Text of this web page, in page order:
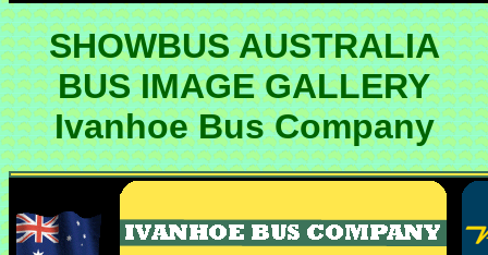
SHOWBUS AUSTRALIA
BUS IMAGE GALLERY
Ivanhoe Bus Company